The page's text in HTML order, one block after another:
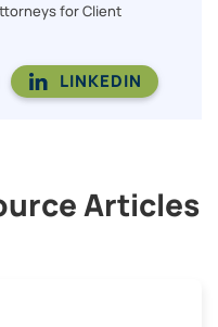
for Client
LINKEDIN
Articles